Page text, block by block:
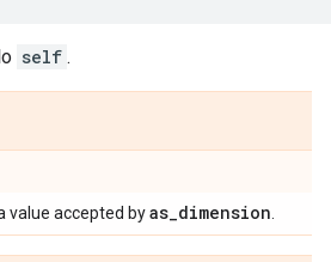
self .
value accepted byas_dimension